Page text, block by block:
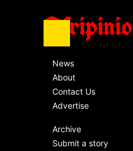
News
About
Contact Us
Advertise
Archive
Submit a story